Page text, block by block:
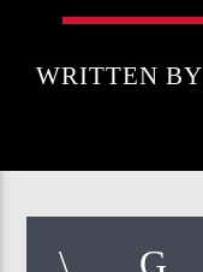
WRITTEN BY